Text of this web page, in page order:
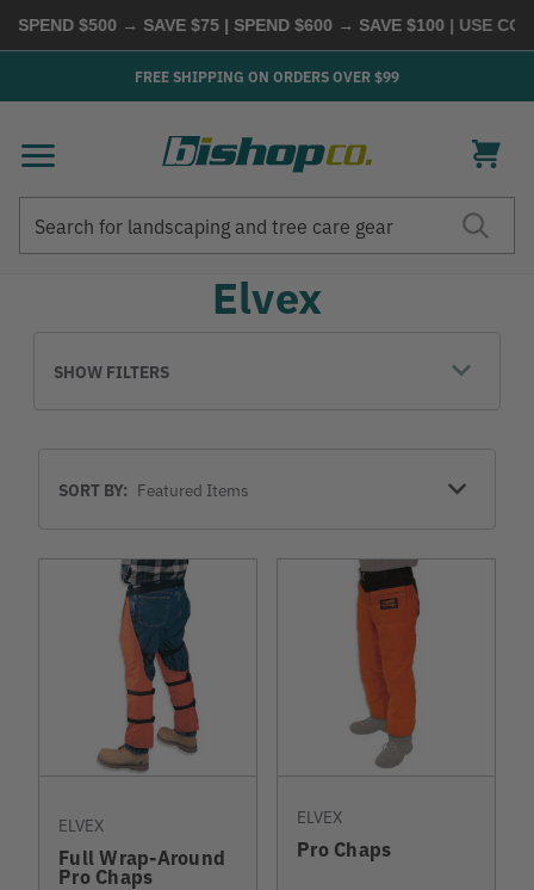
$500 → SAVE $75 | SPEND $600 → SAVE $100| USE CODE
FREE SHIPPING ON ORDERS OVER $99
Elvex
SHOW FILTERS
BySORT BY:
ELVEX
Full Wrap-Around
Pro Chaps
ELVEX
Pro Chaps